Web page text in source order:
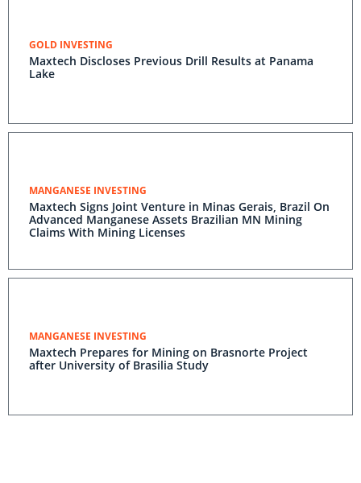
GOLD INVESTING
Maxtech Discloses Previous Drill Results at Panama
Lake
MANGANESE INVESTING
Maxtech Signs Joint Venture in Minas Gerais, Brazil On
Advanced Manganese Assets Brazilian MN Mining
Claims With Mining Licenses
MANGANESE INVESTING
Maxtech Prepares for Mining on Brasnorte Project
after University of Brasilia Study